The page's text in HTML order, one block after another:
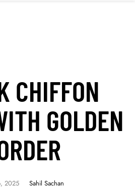
CHIFFON
GOLDEN
2025 Sahil Sachan